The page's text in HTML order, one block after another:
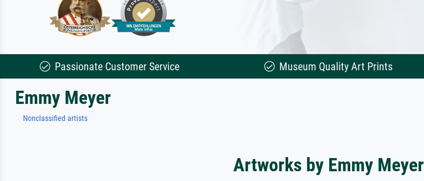
Passionate Customer Service Museum Quality Art Prints
Emmy Meyer
Nonclassified artists
Artworks by Emmy Meyer